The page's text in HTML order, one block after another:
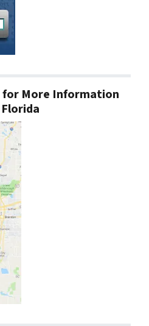
for More Information